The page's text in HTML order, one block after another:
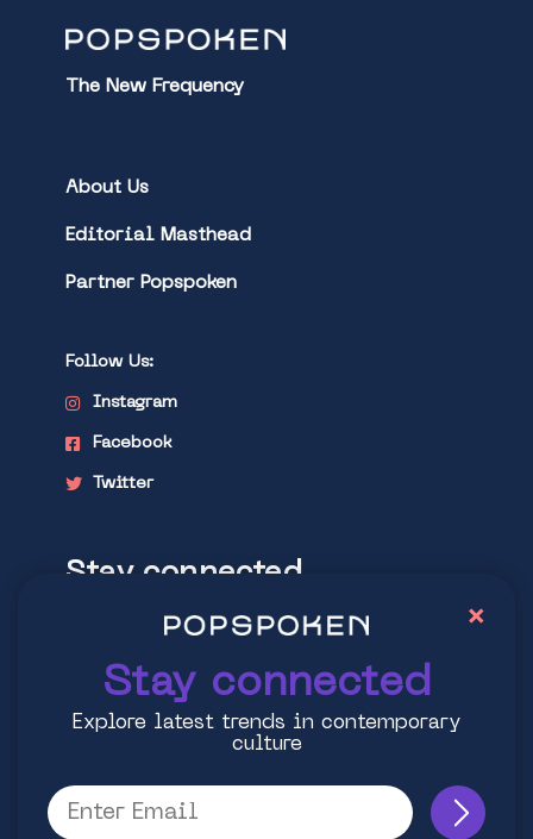
The New Frequency
About Us
Editorial Masthead
Partner Popspoken
Follow Us:
Instagram
Facebook
Twitter
Stay connected
Explore latest trends in contemporary
Stay connected
Explore latest trends in contemporary
culture
×